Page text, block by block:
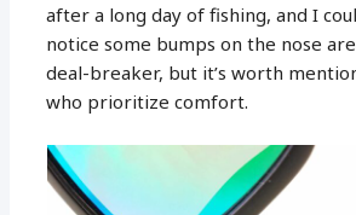
after a long day of fishing, and I
notice some bumps on the nose
deal-breaker, but it’s worth
who prioritize comfort.